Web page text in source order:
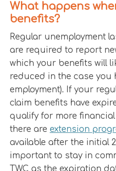
What happens
benefits?
Regular unemployment
are required to report
which your benefits will
reduced in the case you
employment). If your
claim benefits have
qualify for more financial
there are extension
available after the initial
important to stay in
TWC as the expiration